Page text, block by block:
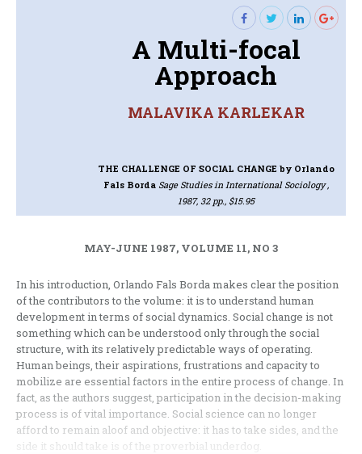
A Multi-focal
Approach
MALAVIKA KARLEKAR
THE CHALLENGE OF SOCIAL CHANGE by Orlando
Fals Borda Sage Studies in International Sociology ,
1987, 32 pp., $15.95
MAY-JUNE 1987, VOLUME 11, NO 3
In his introduction, Orlando Fals Borda makes clear the position
of the contributors to the volume: it is to understand human
development in terms of social dynamics. Social change is not
something which can be understood only through the social
structure, with its relatively predictable ways of operating.
Human beings, their aspirations, frustrations and capacity to
mobilize are essential factors in the entire process of change. In
fact, as the authors suggest, participation in the decision-making
process is of vital importance. Social science can no longer
afford to remain aloof and objective: it has to take sides, and the
side it should take is of the proverbial underdog.